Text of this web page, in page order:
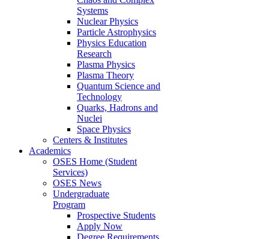
Systems
Nuclear Physics
Particle Astrophysics
Physics Education
Research
Plasma Physics
Plasma Theory
Quantum Science and
Technology
Quarks, Hadrons and
Nuclei
Space Physics
Centers & Institutes
Academics
OSES Home (Student
Services)
OSES News
Undergraduate
Program
Prospective Students
Apply Now
Degree Requirements